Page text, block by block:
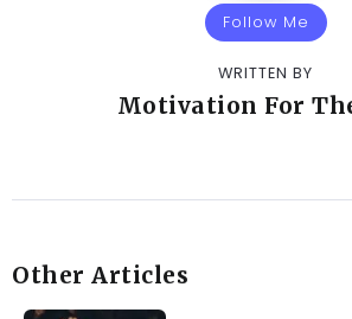
Follow Me
WRITTEN BY
Motivation For
Other Articles